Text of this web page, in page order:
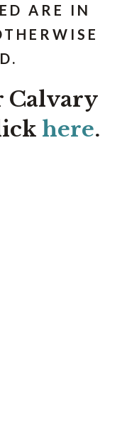
ARE IN
Calvary
here.